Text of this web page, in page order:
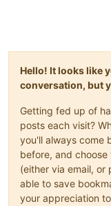
Hello! It looks like
conversation, but
Getting fed up of
posts each visit?
you'll always come
before, and
(either via email, or
able to save
your appreciation